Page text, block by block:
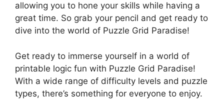
allowing you to hone your skills while having a
great time. So grab your pencil and get ready to
dive into the world of Puzzle Grid Paradise!
Get ready to immerse yourself in a world of
printable logic fun with Puzzle Grid Paradise!
With a wide range of difficulty levels and puzzle
types, there’s something for everyone to enjoy.